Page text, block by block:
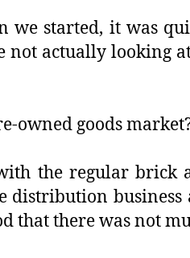
started, it was
not actually looking
owned goods
the regular brick
distribution
there was not